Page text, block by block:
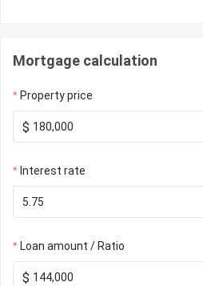
Mortgage calculation
Property price
$
Interest rate
Loan amount / Ratio
$